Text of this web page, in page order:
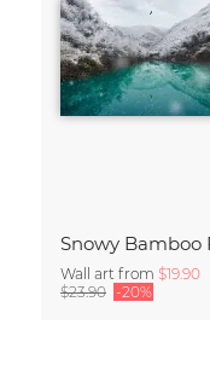
Wall art from $19.90
$23.90 -20%